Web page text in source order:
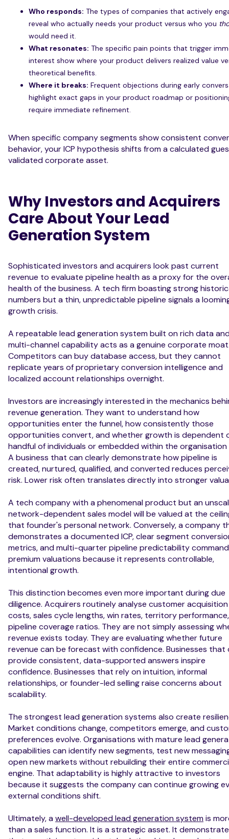
Who responds: The types of companies that actively
reveal who actually needs your product versus who you
would need it.
What resonates: The specific pain points that trigger
interest show where your product delivers realized value
theoretical benefits.
Where it breaks: Frequent objections during early
highlight exact gaps in your product roadmap or
require immediate refinement.
When specific company segments show consistent
behavior, your ICP hypothesis shifts from a calculated
validated corporate asset.
Why Investors and Acquirers
Care About Your Lead
Generation System
Sophisticated investors and acquirers look past current
revenue to evaluate pipeline health as a proxy for the
health of the business. A tech firm boasting strong
numbers but a thin, unpredictable pipeline signals a
growth crisis.
A repeatable lead generation system built on rich data
multi-channel capability acts as a genuine corporate
Competitors can buy database access, but they cannot
replicate years of proprietary conversion intelligence and
localized account relationships overnight.
Investors are increasingly interested in the mechanics
revenue generation. They want to understand how
opportunities enter the funnel, how consistently those
opportunities convert, and whether growth is dependent
handful of individuals or embedded within the organisation
A business that can clearly demonstrate how pipeline is
created, nurtured, qualified, and converted reduces
risk. Lower risk often translates directly into stronger
A tech company with a phenomenal product but an
network-dependent sales model will be valued at the
that founder's personal network. Conversely, a company
demonstrates a documented ICP, clear segment
metrics, and multi-quarter pipeline predictability
premium valuations because it represents controllable,
intentional growth.
This distinction becomes even more important during due
diligence. Acquirers routinely analyse customer acquisition
costs, sales cycle lengths, win rates, territory
pipeline coverage ratios. They are not simply assessing
revenue exists today. They are evaluating whether future
revenue can be forecast with confidence. Businesses that
provide consistent, data-supported answers inspire
confidence. Businesses that rely on intuition, informal
relationships, or founder-led selling raise concerns about
scalability.
The strongest lead generation systems also create
Market conditions change, competitors emerge, and
preferences evolve. Organisations with mature lead
capabilities can identify new segments, test new
open new markets without rebuilding their entire
engine. That adaptability is highly attractive to investors
because it suggests the company can continue growing
external conditions shift.
Ultimately, awell-developed lead generation systemis
than a sales function. It is a strategic asset. It